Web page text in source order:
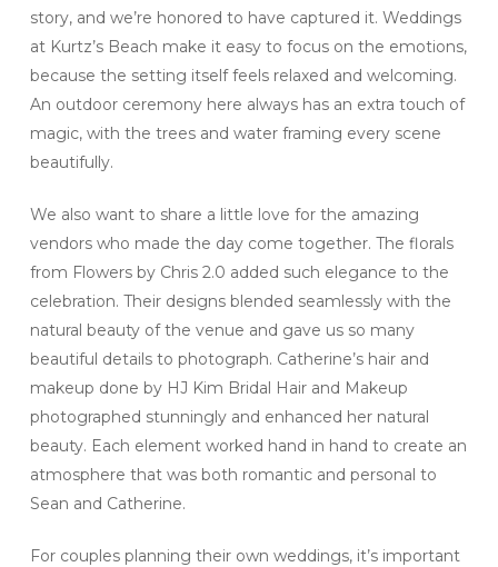
story, and we’re honored to have captured it. Weddings
at Kurtz’s Beach make it easy to focus on the emotions,
because the setting itself feels relaxed and welcoming.
An outdoor ceremony here always has an extra touch of
magic, with the trees and water framing every scene
beautifully.
We also want to share a little love for the amazing
vendors who made the day come together. The florals
from Flowers by Chris 2.0 added such elegance to the
celebration. Their designs blended seamlessly with the
natural beauty of the venue and gave us so many
beautiful details to photograph. Catherine’s hair and
makeup done by HJ Kim Bridal Hair and Makeup
photographed stunningly and enhanced her natural
beauty. Each element worked hand in hand to create an
atmosphere that was both romantic and personal to
Sean and Catherine.
For couples planning their own weddings, it’s important